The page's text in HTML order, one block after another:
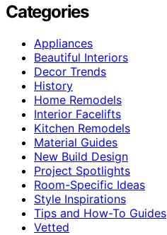
Categories
Appliances
Beautiful Interiors
Decor Trends
History
Home Remodels
Interior Facelifts
Kitchen Remodels
Material Guides
New Build Design
Project Spotlights
Room-Specific Ideas
Style Inspirations
Tips and How-To Guides
Vetted